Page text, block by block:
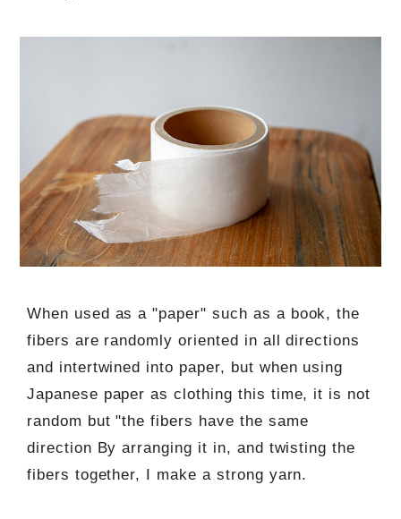
When used as a "paper" such as a book, the
fibers are randomly oriented in all directions
and intertwined into paper, but when using
Japanese paper as clothing this time, it is not
random but "the fibers have the same
direction By arranging it in, and twisting the
fibers together, I make a strong yarn.